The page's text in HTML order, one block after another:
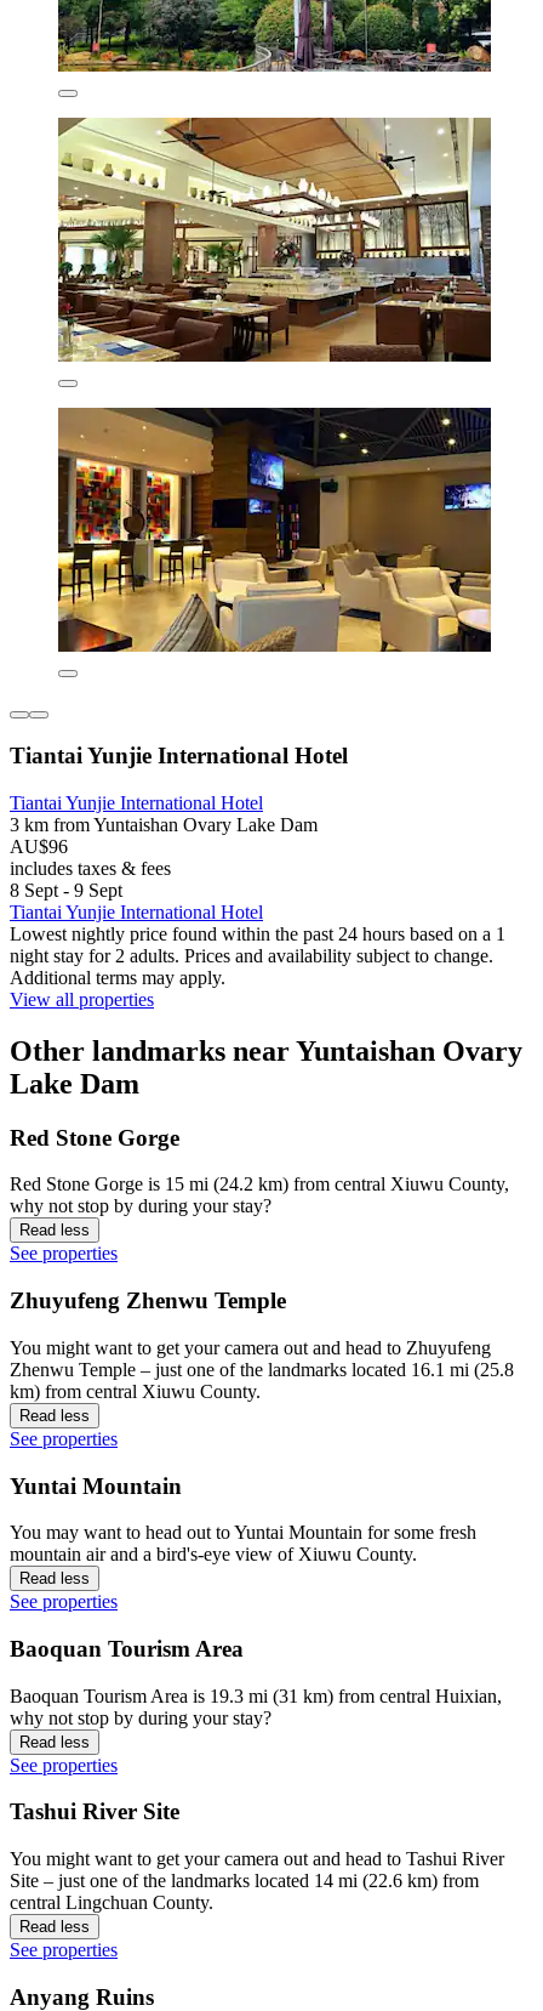
Tiantai Yunjie International Hotel
Tiantai Yunjie International Hotel
3 km from Yuntaishan Ovary Lake Dam
AU$96
includes taxes & fees
8 Sept - 9 Sept
Tiantai Yunjie International Hotel
Lowest nightly price found within the past 24 hours based on a 1
night stay for 2 adults. Prices and availability subject to change.
Additional terms may apply.
View all properties
Other landmarks near Yuntaishan Ovary
Lake Dam
Red Stone Gorge
Red Stone Gorge is 15 mi (24.2 km) from central Xiuwu County,
why not stop by during your stay?
Read less
See properties
Zhuyufeng Zhenwu Temple
You might want to get your camera out and head to Zhuyufeng
Zhenwu Temple – just one of the landmarks located 16.1 mi (25.8
km) from central Xiuwu County.
Read less
See properties
Yuntai Mountain
You may want to head out to Yuntai Mountain for some fresh
mountain air and a bird's-eye view of Xiuwu County.
Read less
See properties
Baoquan Tourism Area
Baoquan Tourism Area is 19.3 mi (31 km) from central Huixian,
why not stop by during your stay?
Read less
See properties
Tashui River Site
You might want to get your camera out and head to Tashui River
Site – just one of the landmarks located 14 mi (22.6 km) from
central Lingchuan County.
Read less
See properties
Anyang Ruins